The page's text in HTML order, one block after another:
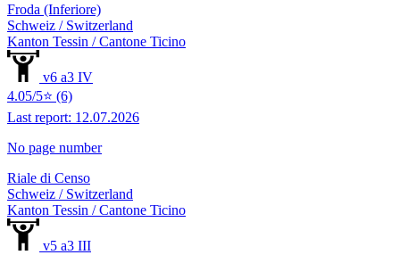
Froda (Inferiore)
Schweiz / Switzerland
Kanton Tessin / Cantone Ticino
v6 a3 IV
4.05/5⭐ (6)
Last report: 12.07.2026
No page number
Riale di Censo
Schweiz / Switzerland
Kanton Tessin / Cantone Ticino
v5 a3 III